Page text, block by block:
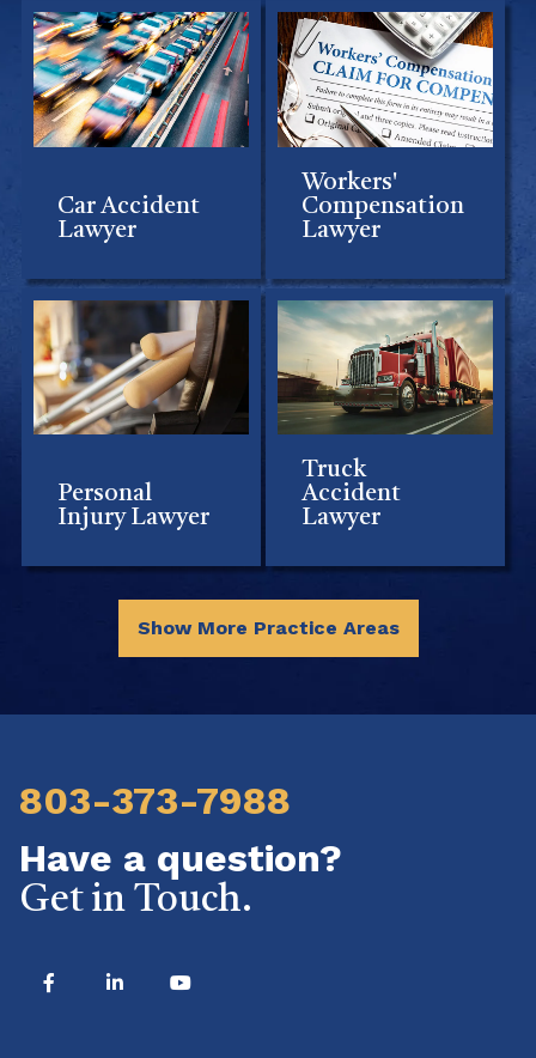
Car Accident
Lawyer
Workers'
Compensation
Lawyer
Personal
Injury Lawyer
Truck
Accident
Lawyer
Show More Practice Areas
803-373-7988
Have a question?
Get in Touch.